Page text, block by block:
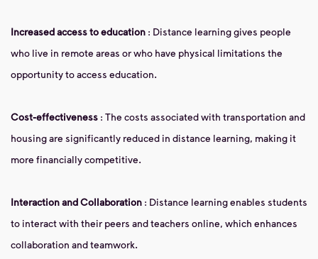
Increased access to education : Distance learning gives people
who live in remote areas or who have physical limitations the
opportunity to access education.
Cost-effectiveness : The costs associated with transportation and
housing are significantly reduced in distance learning, making it
more financially competitive.
Interaction and Collaboration : Distance learning enables students
to interact with their peers and teachers online, which enhances
collaboration and teamwork.